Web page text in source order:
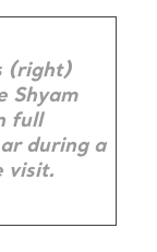
(right)
Shyam
full
during a
visit.